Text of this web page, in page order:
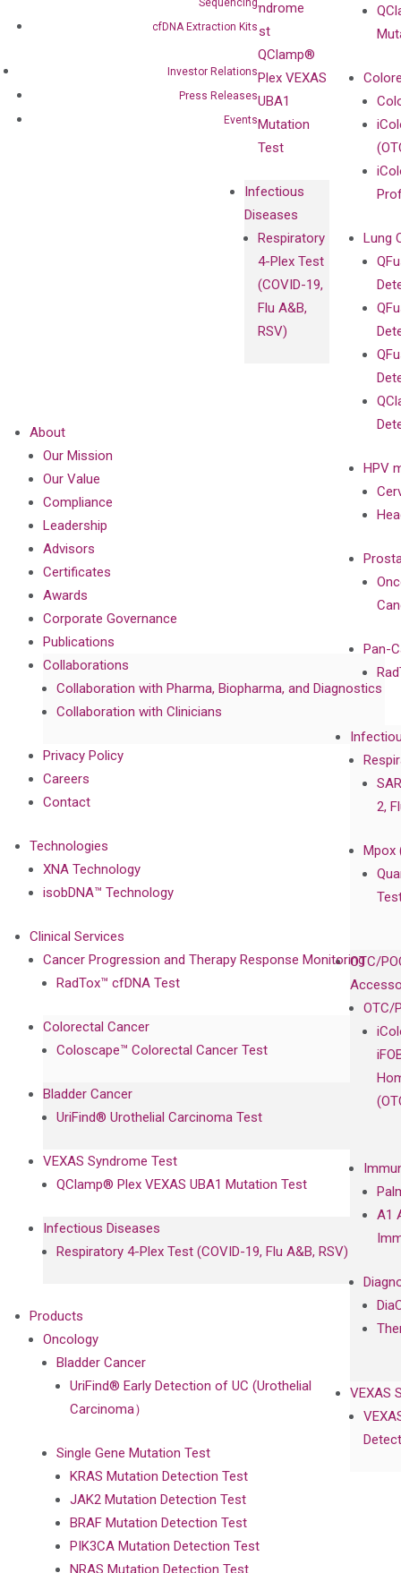
cfDNA Extraction Kits
Investor Relations
Press Releases
Events
Syndrome
Test
QClamp®
Plex VEXAS
UBA1
Mutation
Test
Infectious
Diseases
Respiratory
4-Plex Test
(COVID-19,
Flu A&B,
RSV)
Lung
HPV
Pan-
2,
Mpox
OTC/
OTC/
A1
VEXAS
About
Our Mission
Our Value
Compliance
Leadership
Advisors
Certificates
Awards
Corporate Governance
Publications
Collaborations
Collaboration with Pharma, Biopharma, and Diagnostics
Collaboration with Clinicians
Privacy Policy
Careers
Contact
Technologies
XNA Technology
isobDNA™ Technology
Clinical Services
Cancer Progression and Therapy Response Monitoring
RadTox™ cfDNA Test
Colorectal Cancer
Coloscape™ Colorectal Cancer Test
Bladder Cancer
UriFind®️ Urothelial Carcinoma Test
VEXAS Syndrome Test
QClamp® Plex VEXAS UBA1 Mutation Test
Infectious Diseases
Respiratory 4-Plex Test (COVID-19, Flu A&B, RSV)
Products
Oncology
Bladder Cancer
UriFind®️ Early Detection of UC (Urothelial
Carcinoma）
Single Gene Mutation Test
KRAS Mutation Detection Test
JAK2 Mutation Detection Test
BRAF Mutation Detection Test
PIK3CA Mutation Detection Test